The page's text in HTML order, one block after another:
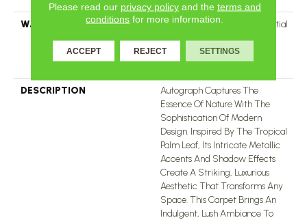
WARRANTY
A/T 25 Year Limited Residential
Broadloom Carpet Warranty,
Residential 25 Year Limited
Warranty
DESCRIPTION
Autograph Captures The
Essence Of Nature With The
Sophistication Of Modern
Design. Inspired By The Tropical
Palm Leaf, Its Intricate Metallic
Accents And Shadow Effects
Create A Striking, Luxurious
Aesthetic That Transforms Any
Space. This Carpet Brings An
Indulgent, Lush Ambiance To
Please read our privacy policyand the terms and
conditions for more information.
ACCEPT REJECT SETTINGS